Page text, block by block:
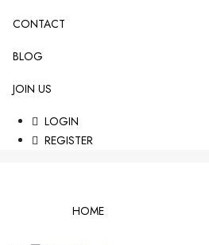
CONTACT
BLOG
JOIN US
LOGIN
REGISTER
HOME